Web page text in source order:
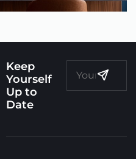
Keep
Yourself
Up to
Date